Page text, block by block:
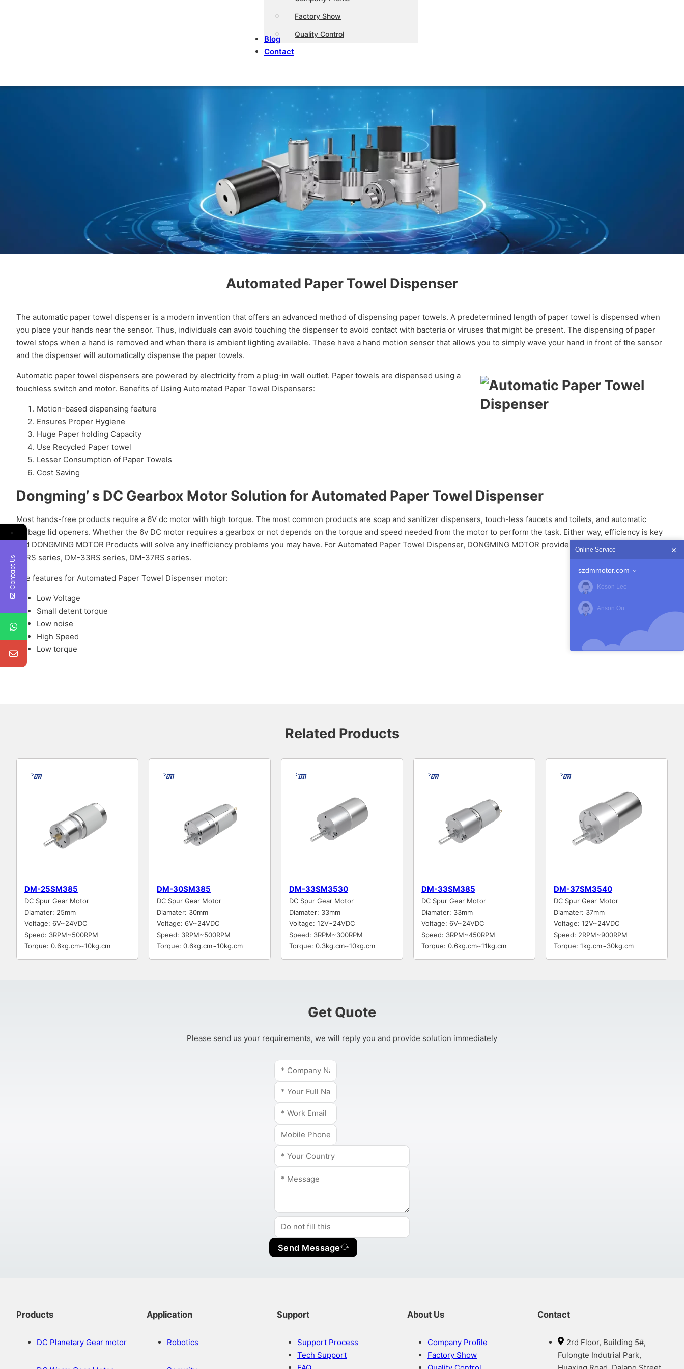
Factory Show
Quality Control
Blog
Contact
Automated Paper Towel Dispenser
The automatic paper towel dispenser is a modern invention that offers an advanced method of dispensing paper towels. A predetermined length of paper towel is dispensed when
you place your hands near the sensor. Thus, individuals can avoid touching the dispenser to avoid contact with bacteria or viruses that might be present. The dispensing of paper
towel stops when a hand is removed and when there is ambient lighting available. These have a hand motion sensor that allows you to simply wave your hand in front of the sensor
and the dispenser will automatically dispense the paper towels.
Automatic paper towel dispensers are powered by electricity from a plug-in wall outlet. Paper towels are dispensed using a
touchless switch and motor. Benefits of Using Automated Paper Towel Dispensers:
Motion-based dispensing feature
Ensures Proper Hygiene
Huge Paper holding Capacity
Use Recycled Paper towel
Lesser Consumption of Paper Towels
Cost Saving
Dongming’ s DC Gearbox Motor Solution for Automated Paper Towel Dispenser
Most hands-free products require a 6V dc motor with high torque. The most common products are soap and sanitizer dispensers, touch-less faucets and toilets, and automatic
garbage lid openers. Whether the 6v DC motor requires a gearbox or not depends on the torque and speed needed from the motor to perform the task. Either way, efficiency is key
and DONGMING MOTOR Products will solve any inefficiency problems you may have. For Automated Paper Towel Dispenser, DONGMING MOTOR provide DC gear Spur motor DM-
30RS series, DM-33RS series, DM-37RS series.
The features for Automated Paper Towel Dispenser motor:
Low Voltage
Small detent torque
Low noise
High Speed
Low torque
Related Products
DM-25SM385
DC Spur Gear Motor
Diamater: 25mm
Voltage: 6V~24VDC
Speed: 3RPM~500RPM
Torque: 0.6kg.cm~10kg.cm
DM-30SM385
DC Spur Gear Motor
Diamater: 30mm
Voltage: 6V~24VDC
Speed: 3RPM~500RPM
Torque: 0.6kg.cm~10kg.cm
DM-33SM3530
DC Spur Gear Motor
Diamater: 33mm
Voltage: 12V~24VDC
Speed: 3RPM~300RPM
Torque: 0.3kg.cm~10kg.cm
DM-33SM385
DC Spur Gear Motor
Diamater: 33mm
Voltage: 6V~24VDC
Speed: 3RPM~450RPM
Torque: 0.6kg.cm~11kg.cm
DM-37SM3540
DC Spur Gear Motor
Diamater: 37mm
Voltage: 12V~24VDC
Speed: 2RPM~900RPM
Torque: 1kg.cm~30kg.cm
Get Quote
Please send us your requirements, we will reply you and provide solution immediately
Send Message
Products
DC Planetary Gear motor
Application
Robotics
Support
Support Process
Tech Support
About Us
Company Profile
Factory Show
Contact
2rd Floor, Building 5#,
Fulongte Indutrial Park,
←
Contact Us
Online Service
szdmmotor.com
Keson Lee
Anson Ou